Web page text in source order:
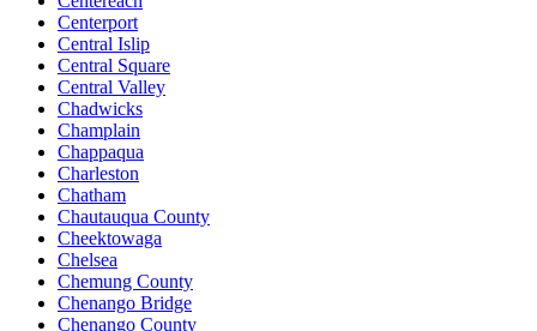
Centerport
Central Islip
Central Square
Central Valley
Chadwicks
Champlain
Chappaqua
Charleston
Chatham
Chautauqua County
Cheektowaga
Chelsea
Chemung County
Chenango Bridge
Chenango County